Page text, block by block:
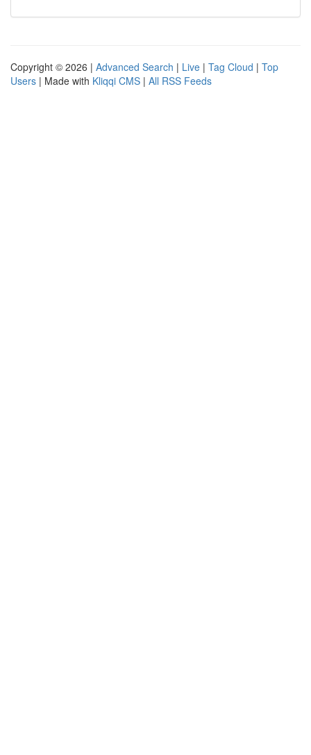
Copyright © 2026 | Advanced Search | Live | Tag Cloud | Top
Users | Made with Kliqqi CMS | All RSS Feeds